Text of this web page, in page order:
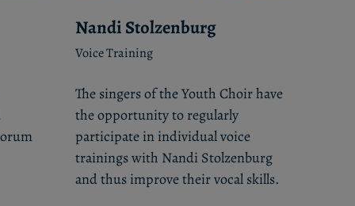
Nandi Stolzenburg
Voice Training
The singers of the Youth Choir have
the opportunity to regularly
participate in individual voice
trainings with Nandi Stolzenburg
and thus improve their vocal skills.